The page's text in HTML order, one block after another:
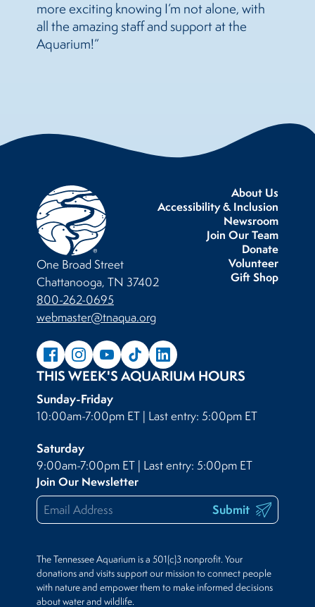
more exciting knowing I’m not alone, with
all the amazing staff and support at the
Aquarium!”
About Us
Accessibility & Inclusion
Newsroom
Join Our Team
Donate
Volunteer
Gift Shop
One Broad Street
Chattanooga, TN 37402
800-262-0695
webmaster@tnaqua.org
THIS WEEK'S AQUARIUM HOURS
Sunday-Friday
10:00am-7:00pm ET | Last entry: 5:00pm ET
Saturday
9:00am-7:00pm ET | Last entry: 5:00pm ET
Join Our Newsletter
Submit
The Tennessee Aquarium is a 501(c)3 nonprofit. Your
donations and visits support our mission to connect people
with nature and empower them to make informed decisions
about water and wildlife.